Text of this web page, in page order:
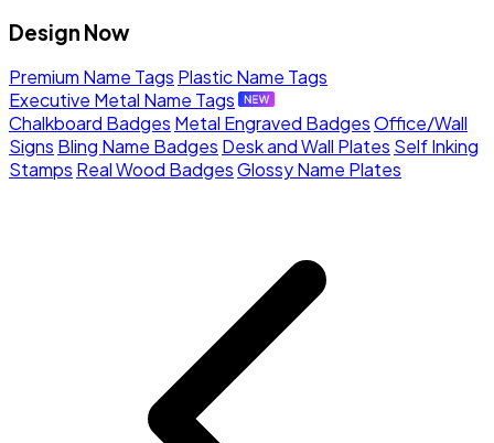
Design Now
Premium Name Tags Plastic Name Tags
Executive Metal Name Tags
Chalkboard Badges Metal Engraved BadgesOffice/Wall
Signs Bling Name Badges Desk and Wall Plates Self Inking
Stamps Real Wood BadgesGlossy Name Plates